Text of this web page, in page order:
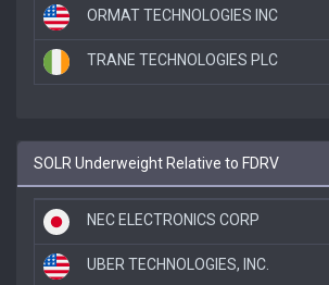
ORMAT TECHNOLOGIES INC
TRANE TECHNOLOGIES PLC
SOLR Underweight Relative to FDRV
NEC ELECTRONICS CORP
UBER TECHNOLOGIES, INC.